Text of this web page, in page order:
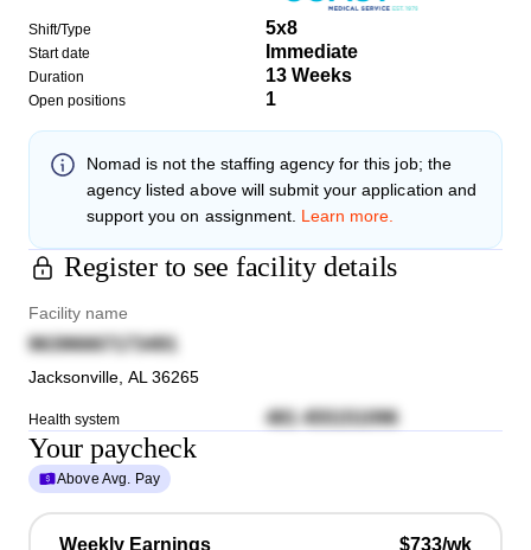
Shift/Type 5x8
Start date Immediate
Duration 13 Weeks
Open positions 1
Nomad is not the staffing agency for this job; the
agency listed above will submit your application and
support you on assignment. Learn more.
Register to see facility details
Facility name
96396667173491
Jacksonville AL 36265
Health system 481 455151096
Your paycheck
Above Avg. Pay
Weekly Earnings $733/wk